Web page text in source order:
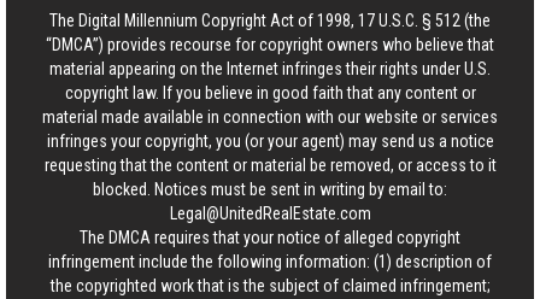
The Digital Millennium Copyright Act of 1998, 17 U.S.C. § 512 (the
“DMCA”) provides recourse for copyright owners who believe that
material appearing on the Internet infringes their rights under U.S.
copyright law. If you believe in good faith that any content or
material made available in connection with our website or services
infringes your copyright, you (or your agent) may send us a notice
requesting that the content or material be removed, or access to it
blocked. Notices must be sent in writing by email to:
Legal@UnitedRealEstate.com
The DMCA requires that your notice of alleged copyright
infringement include the following information: (1) description of
the copyrighted work that is the subject of claimed infringement;